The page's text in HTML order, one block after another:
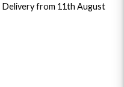
Delivery from 11th August